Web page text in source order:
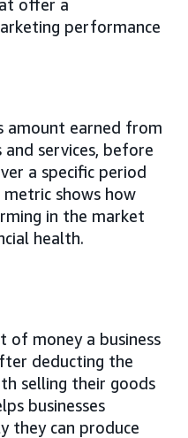
offer a
performance
amount earned from
and services, before
a specific period
shows how
in the market
health.
of money a business
deducting the
selling their goods
businesses
they can produce